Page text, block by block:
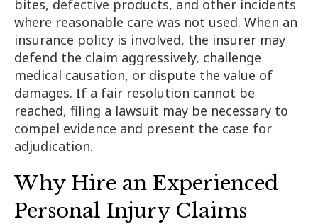
bites, defective products, and other incidents
where reasonable care was not used. When an
insurance policy is involved, the insurer may
defend the claim aggressively, challenge
medical causation, or dispute the value of
damages. If a fair resolution cannot be
reached, filing a lawsuit may be necessary to
compel evidence and present the case for
adjudication.
Why Hire an Experienced
Personal Injury Claims